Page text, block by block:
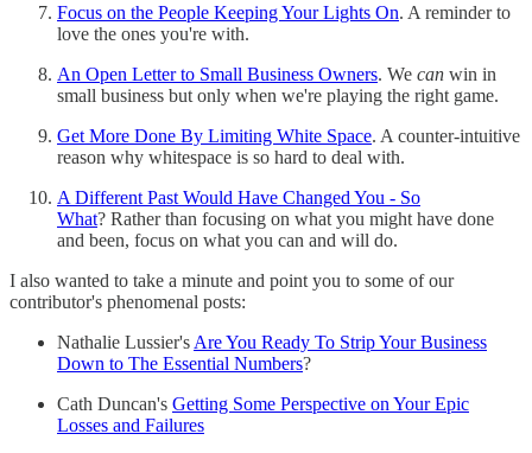
Focus on the People Keeping Your Lights On. A reminder to
love the ones you're with.
An Open Letter to Small Business Owners. We can win in
small business but only when we're playing the right game.
Get More Done By Limiting White Space. A counter-intuitive
reason why whitespace is so hard to deal with.
A Different Past Would Have Changed You - So
What? Rather than focusing on what you might have done
and been, focus on what you can and will do.
I also wanted to take a minute and point you to some of our
contributor's phenomenal posts:
Nathalie Lussier's Are You Ready To Strip Your Business
Down to The Essential Numbers?
Cath Duncan's Getting Some Perspective on Your Epic
Losses and Failures